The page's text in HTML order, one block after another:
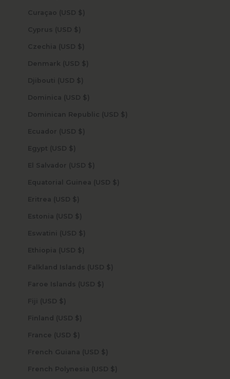
Curaçao (USD $)
Cyprus (USD $)
Czechia (USD $)
Denmark (USD $)
Djibouti (USD $)
Dominica (USD $)
Dominican Republic (USD $)
Ecuador (USD $)
Egypt (USD $)
El Salvador (USD $)
Equatorial Guinea (USD $)
Eritrea (USD $)
Estonia (USD $)
Eswatini (USD $)
Ethiopia (USD $)
Falkland Islands (USD $)
Faroe Islands (USD $)
Fiji (USD $)
Finland (USD $)
France (USD $)
French Guiana (USD $)
French Polynesia (USD $)